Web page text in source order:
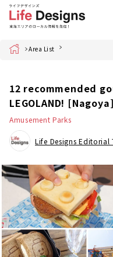
Home Area List
12 recommended
LEGOLAND! [Nagoya]
Amusement Parks
Life Designs Editorial